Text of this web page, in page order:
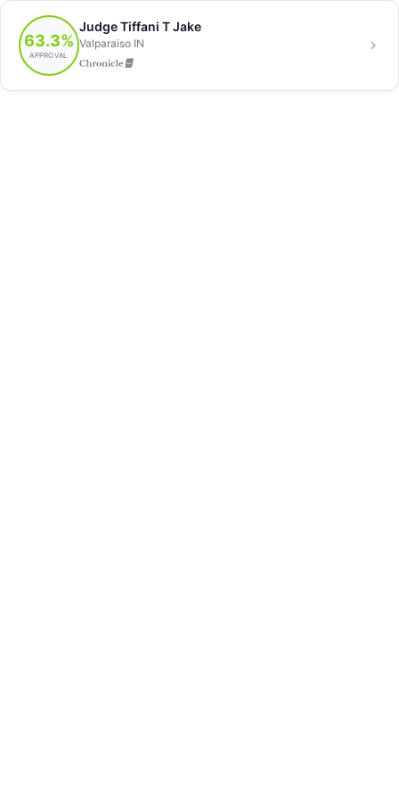
63.3%
APPROVAL
Judge Tiffani T Jake
Valparaiso IN